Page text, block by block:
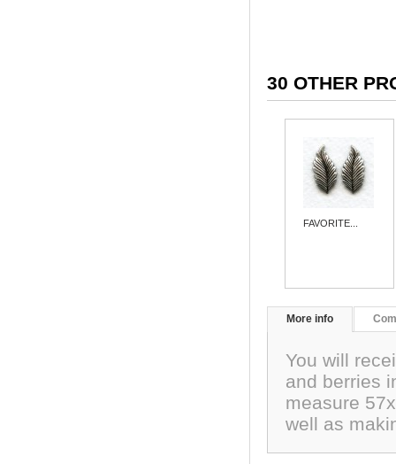
30 OTHER
FAVORITE...
More info
You will
and berries
measure
well as